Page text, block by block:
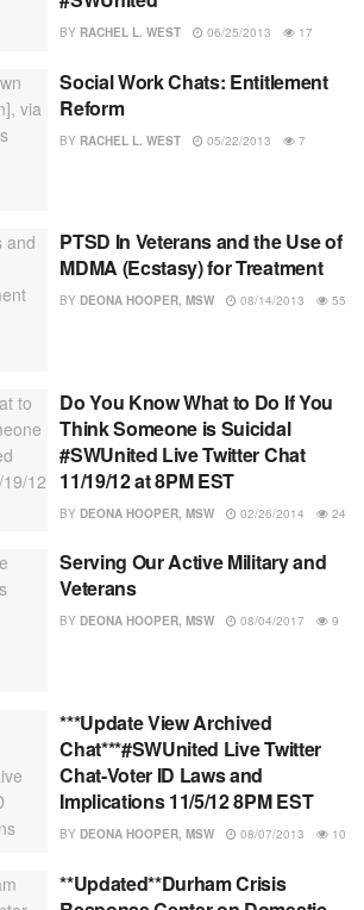
BY RACHEL L. WEST 06/25/2013 17
Social Work Chats: Entitlement
Reform
BY RACHEL L. WEST 05/22/2013 7
PTSD In Veterans and the Use of
MDMA (Ecstasy) for Treatment
BY DEONA HOOPER, MSW 08/14/2013 55
Do You Know What to Do If You
Think Someone is Suicidal
#SWUnited Live Twitter Chat
11/19/12 at 8PM EST
BY DEONA HOOPER, MSW 02/26/2014 24
Serving Our Active Military and
Veterans
BY DEONA HOOPER, MSW 08/04/2017 9
***Update View Archived
Chat***#SWUnited Live Twitter
Chat-Voter ID Laws and
Implications 11/5/12 8PM EST
BY DEONA HOOPER, MSW 08/07/2013 10
**Updated**Durham Crisis